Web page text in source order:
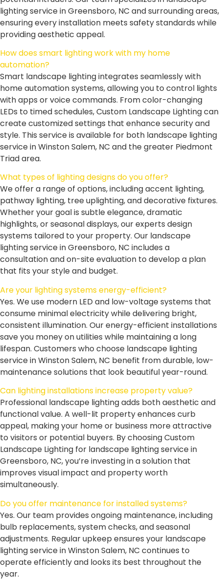
lighting service in Greensboro, NC and surrounding areas,
ensuring every installation meets safety standards while
providing aesthetic appeal.
How does smart lighting work with my home
automation?
Smart landscape lighting integrates seamlessly with
home automation systems, allowing you to control lights
with apps or voice commands. From color-changing
LEDs to timed schedules, Custom Landscape Lighting can
create customized settings that enhance security and
style. This service is available for both landscape lighting
service in Winston Salem, NC and the greater Piedmont
Triad area.
What types of lighting designs do you offer?
We offer a range of options, including accent lighting,
pathway lighting, tree uplighting, and decorative fixtures.
Whether your goal is subtle elegance, dramatic
highlights, or seasonal displays, our experts design
systems tailored to your property. Our landscape
lighting service in Greensboro, NC includes a
consultation and on-site evaluation to develop a plan
that fits your style and budget.
Are your lighting systems energy-efficient?
Yes. We use modern LED and low-voltage systems that
consume minimal electricity while delivering bright,
consistent illumination. Our energy-efficient installations
save you money on utilities while maintaining a long
lifespan. Customers who choose landscape lighting
service in Winston Salem, NC benefit from durable, low-
maintenance solutions that look beautiful year-round.
Can lighting installations increase property value?
Professional landscape lighting adds both aesthetic and
functional value. A well-lit property enhances curb
appeal, making your home or business more attractive
to visitors or potential buyers. By choosing Custom
Landscape Lighting for landscape lighting service in
Greensboro, NC, you’re investing in a solution that
improves visual impact and property worth
simultaneously.
Do you offer maintenance for installed systems?
Yes. Our team provides ongoing maintenance, including
bulb replacements, system checks, and seasonal
adjustments. Regular upkeep ensures your landscape
lighting service in Winston Salem, NC continues to
operate efficiently and looks its best throughout the
year.